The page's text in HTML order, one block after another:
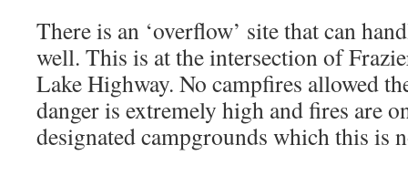
There is an ‘overflow’ site that can
well. This is at the intersection of
Lake Highway. No campfires allowed
danger is extremely high and fires are
designated campgrounds which this is